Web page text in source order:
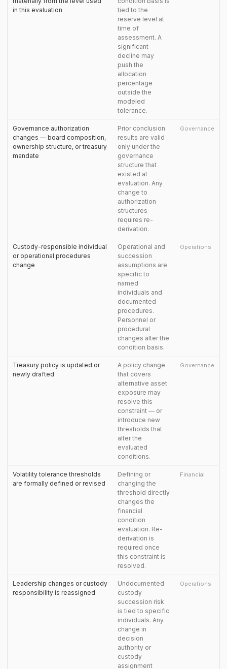
in this evaluation
tied to the
reserve level at
time of
assessment. A
significant
decline may
push the
allocation
percentage
outside the
modeled
tolerance.
Governance authorization
changes — board composition,
ownership structure, or treasury
mandate
Prior conclusion
results are valid
only under the
governance
structure that
existed at
evaluation. Any
change to
authorization
structures
requires re-
derivation.
Governance
Custody-responsible individual
or operational procedures
change
Operational and
succession
assumptions are
specific to
named
individuals and
documented
procedures.
Personnel or
procedural
changes alter the
condition basis.
Operations
Treasury policy is updated or
newly drafted
A policy change
that covers
alternative asset
exposure may
resolve this
constraint — or
introduce new
thresholds that
alter the
evaluated
conditions.
Governance
Volatility tolerance thresholds
are formally defined or revised
Defining or
changing the
threshold directly
changes the
financial
condition
evaluation. Re-
derivation is
required once
this constraint is
resolved.
Financial
Leadership changes or custody
responsibility is reassigned
Undocumented
custody
succession risk
is tied to specific
individuals. Any
change in
decision
authority or
custody
assignment
Operations